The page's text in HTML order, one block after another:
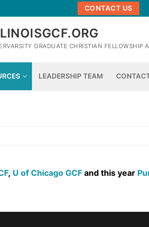
CONTACT US
GRADUATE CHRISTIAN
LEADERSHIP TEAM
, U of Chicago GCF and this year